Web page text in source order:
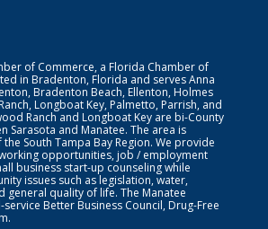
of Commerce, a Florida Chamber of
in Bradenton, Florida and serves Anna
Bradenton Beach, Ellenton, Holmes
Longboat Key, Palmetto, Parrish, and
Ranch and Longboat Key are bi-County
Sarasota and Manatee. The area is
South Tampa Bay Region. We provide
opportunities, job / employment
business start-up counseling while
issues such as legislation, water,
general quality of life. The Manatee
Better Business Council, Drug-Free